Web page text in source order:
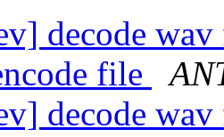
decode
file
decode